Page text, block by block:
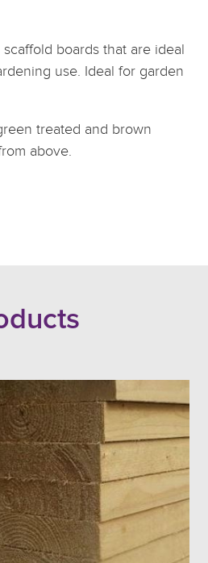
boards that are ideal
use. Ideal for garden
treated and brown
above.